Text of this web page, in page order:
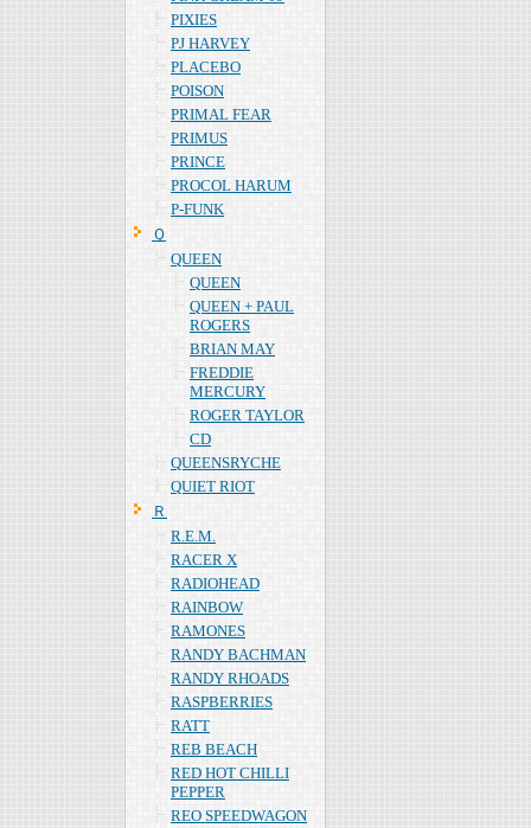
PIXIES
PJ HARVEY
PLACEBO
POISON
PRIMAL FEAR
PRIMUS
PRINCE
PROCOL HARUM
P-FUNK
Ｑ
QUEEN
QUEEN
QUEEN + PAUL
ROGERS
BRIAN MAY
FREDDIE
MERCURY
ROGER TAYLOR
CD
QUEENSRYCHE
QUIET RIOT
Ｒ
R.E.M.
RACER X
RADIOHEAD
RAINBOW
RAMONES
RANDY BACHMAN
RANDY RHOADS
RASPBERRIES
RATT
REB BEACH
RED HOT CHILLI
PEPPER
REO SPEEDWAGON